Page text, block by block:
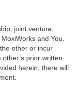
joint venture,
and You.
other or incur
prior written
herein, there will